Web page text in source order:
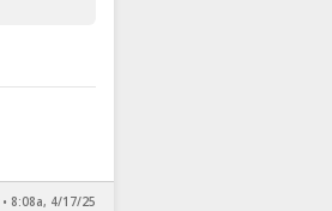
• 8:08a, 4/17/25